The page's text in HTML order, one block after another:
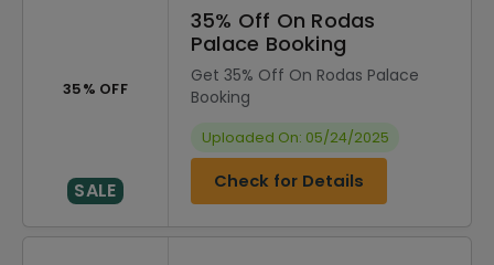
35% OFF
SALE
35% Off On Rodas
Palace Booking
Get 35% Off On Rodas Palace
Booking
Uploaded On: 05/24/2025
Check for Details